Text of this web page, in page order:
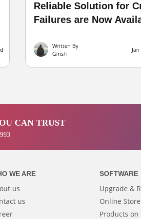
Reliable Solution for
Failures are Now
Written By
Girish
CAN TRUST
WE ARE
us
us
SOFTWARE
Upgrade &
Online Store
Products on